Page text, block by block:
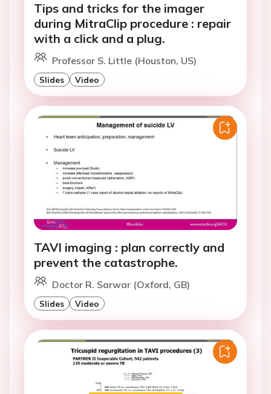
Tips and tricks for the imager
during MitraClip procedure : repair
with a click and a plug.
Professor S. Little (Houston, US)
Slides Video
TAVI imaging : plan correctly and
prevent the catastrophe.
Doctor R. Sarwar (Oxford, GB)
Slides Video